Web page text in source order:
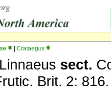
Crataegus
Linnaeus sect.
Brit. 2: